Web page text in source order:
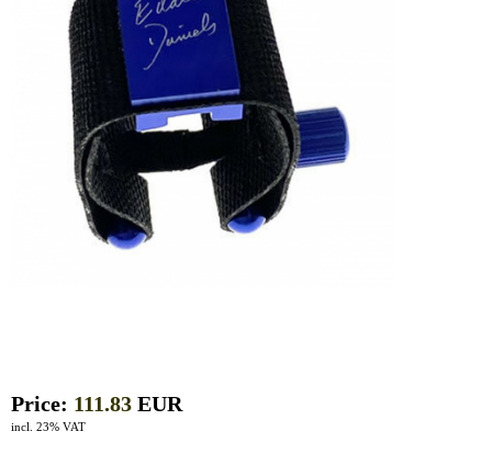
Price: 111.83 EUR
incl. 23% VAT